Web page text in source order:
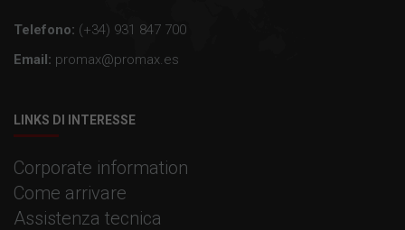
Telefono: (+34) 931 847 700
Email: promax@promax.es
LINKS DI INTERESSE
Corporate information
Come arrivare
Assistenza tecnica